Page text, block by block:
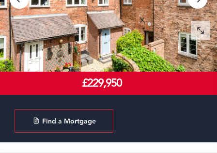
£229,950
Find a Mortgage